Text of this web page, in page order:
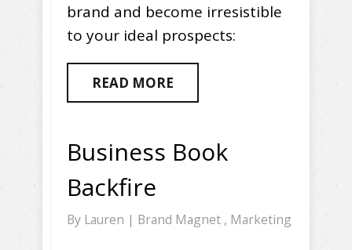
brand and become irresistible
to your ideal prospects:
READ MORE
Business Book
Backfire
By Lauren | Brand Magnet , Marketing